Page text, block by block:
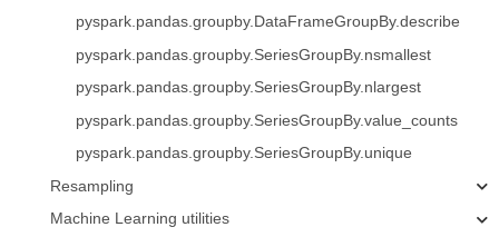
pyspark.pandas.groupby.DataFrameGroupBy.describe
pyspark.pandas.groupby.SeriesGroupBy.nsmallest
pyspark.pandas.groupby.SeriesGroupBy.nlargest
pyspark.pandas.groupby.SeriesGroupBy.value_counts
pyspark.pandas.groupby.SeriesGroupBy.unique
Resampling
Machine Learning utilities